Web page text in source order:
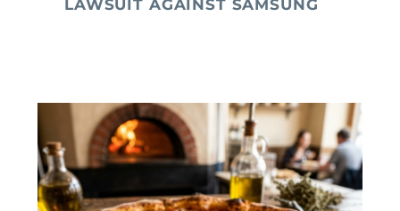
LAWSUIT AGAINST SAMSUNG